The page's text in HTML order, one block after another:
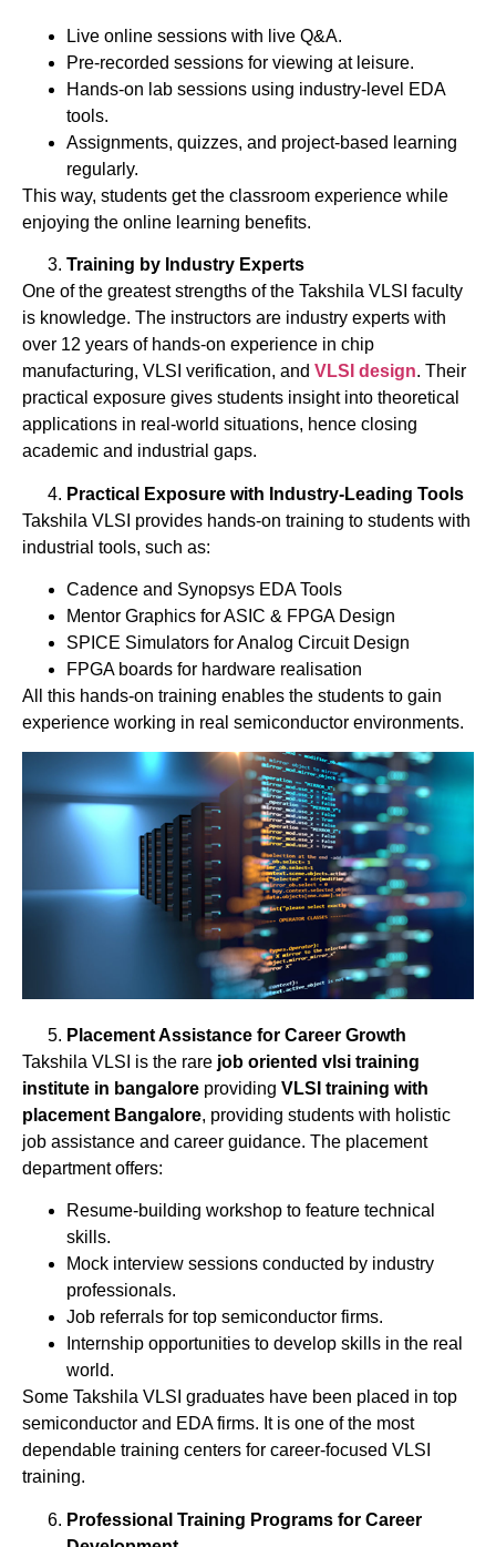
Live online sessions with live Q&A.
Pre-recorded sessions for viewing at leisure.
Hands-on lab sessions using industry-level EDA
tools.
Assignments, quizzes, and project-based learning
regularly.
This way, students get the classroom experience while
enjoying the online learning benefits.
Training by Industry Experts
One of the greatest strengths of the Takshila VLSI faculty
is knowledge. The instructors are industry experts with
over 12 years of hands-on experience in chip
manufacturing, VLSI verification, and VLSI design. Their
practical exposure gives students insight into theoretical
applications in real-world situations, hence closing
academic and industrial gaps.
Practical Exposure with Industry-Leading Tools
Takshila VLSI provides hands-on training to students with
industrial tools, such as:
Cadence and Synopsys EDA Tools
Mentor Graphics for ASIC & FPGA Design
SPICE Simulators for Analog Circuit Design
FPGA boards for hardware realisation
All this hands-on training enables the students to gain
experience working in real semiconductor environments.
Placement Assistance for Career Growth
Takshila VLSI is the rare job oriented vlsi training
institute in bangalore providing VLSI training with
placement Bangalore, providing students with holistic
job assistance and career guidance. The placement
department offers:
Resume-building workshop to feature technical
skills.
Mock interview sessions conducted by industry
professionals.
Job referrals for top semiconductor firms.
Internship opportunities to develop skills in the real
world.
Some Takshila VLSI graduates have been placed in top
semiconductor and EDA firms. It is one of the most
dependable training centers for career-focused VLSI
training.
Professional Training Programs for Career